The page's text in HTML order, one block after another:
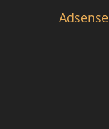
Adsense